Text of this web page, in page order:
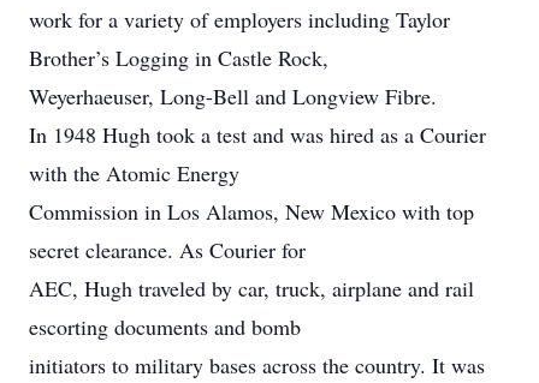
work for a variety of employers including Taylor
Brother’s Logging in Castle Rock,
Weyerhaeuser, Long-Bell and Longview Fibre.
In 1948 Hugh took a test and was hired as a Courier
with the Atomic Energy
Commission in Los Alamos, New Mexico with top
secret clearance. As Courier for
AEC, Hugh traveled by car, truck, airplane and rail
escorting documents and bomb
initiators to military bases across the country. It was